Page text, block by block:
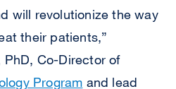
will revolutionize the way
their patients,”
PhD, Co-Director of
Program and lead